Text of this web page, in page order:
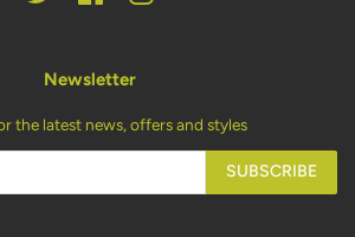
Newsletter
the latest news, offers and styles
SUBSCRIBE